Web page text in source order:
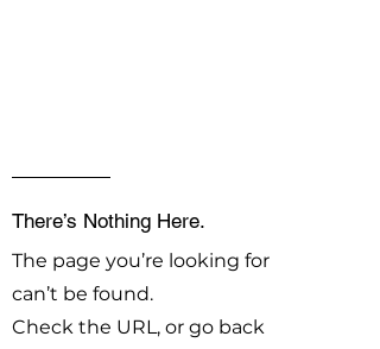
There’s Nothing Here.
The page you’re looking for
can’t be found.
Check the URL, or go back